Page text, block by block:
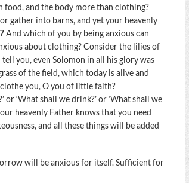
and the body more than clothing?
gather into barns, and yet your heavenly
And which of you by being anxious can
about clothing? Consider the lilies of
tell you, even Solomon in all his glory was
of the field, which today is alive and
you, O you of little faith?
or ‘What shall we drink?’ or ‘What shall we
heavenly Father knows that you need
and all these things will be added
will be anxious for itself. Sufficient for